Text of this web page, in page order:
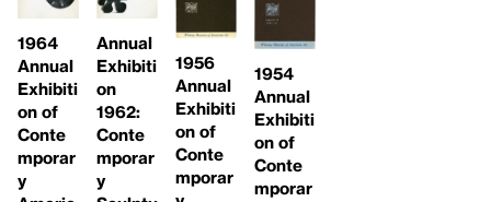
1964
Annual
Exhibiti
on of
Conte
mporar
y
Annual
Exhibiti
on
1962:
Conte
mporar
y
1956
Annual
Exhibiti
on of
Conte
mporar
1954
Annual
Exhibiti
on of
Conte
mporar